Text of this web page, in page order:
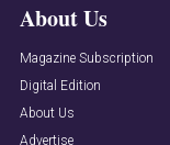
About Us
Magazine Subscription
Digital Edition
About Us
Advertise